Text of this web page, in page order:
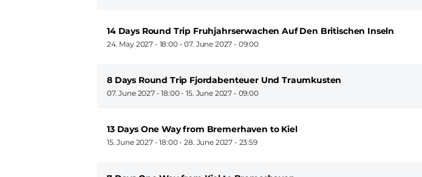
14 Days Round Trip Fruhjahrserwachen Auf Den Britischen Inseln
24. May 2027 - 18:00-07. June 2027 - 09:00
8 Days Round Trip Fjordabenteuer Und Traumkusten
07. June 2027 - 18:00-15. June 2027 - 09:00
13 Days One Way from Bremerhaven to Kiel
15. June 2027 - 18:00-28. June 2027 - 23:59